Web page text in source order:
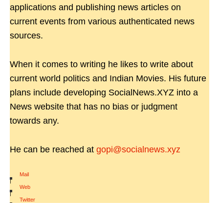
applications and publishing news articles on
current events from various authenticated news
sources.
When it comes to writing he likes to write about
current world politics and Indian Movies. His future
plans include developing SocialNews.XYZ into a
News website that has no bias or judgment
towards any.
He can be reached at gopi@socialnews.xyz
Mail
|
Web
|
Twitter